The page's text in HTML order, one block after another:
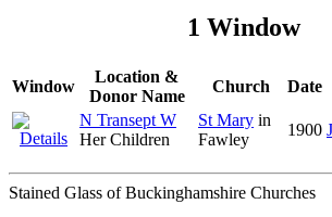
1 Window
Window
Location &
Donor Name
Church Date
N Transept W
Her Children
St Mary in
Fawley
1900
Stained Glass of Buckinghamshire Churches